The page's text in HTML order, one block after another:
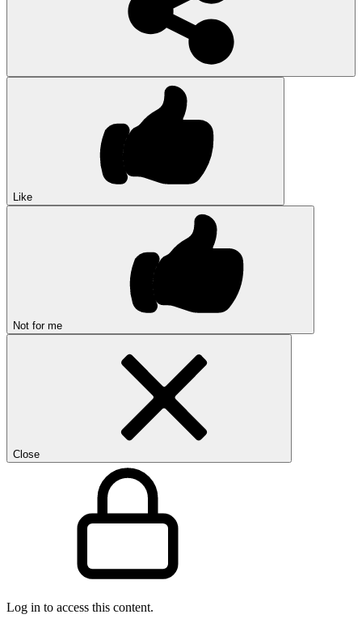
Like
Not for me
Close
Log in to access this content.